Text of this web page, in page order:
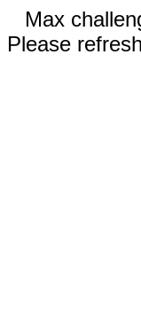
Max
Please